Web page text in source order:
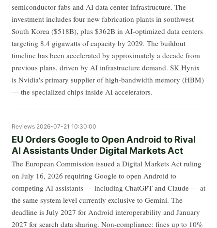
semiconductor fabs and AI data center infrastructure. The
investment includes four new fabrication plants in southwest
South Korea ($518B), plus $362B in AI-optimized data centers
targeting 8.4 gigawatts of capacity by 2029. The buildout
timeline has been accelerated by approximately a decade from
previous plans, driven by AI infrastructure demand. SK Hynix
is Nvidia's primary supplier of high-bandwidth memory (HBM)
— the specialized chips inside AI accelerators.
Reviews 2026-07-21 10:30:00
EU Orders Google to Open Android to Rival
AI Assistants Under Digital Markets Act
The European Commission issued a Digital Markets Act ruling
on July 16, 2026 requiring Google to open Android to
competing AI assistants — including ChatGPT and Claude — at
the same system level currently exclusive to Gemini. The
deadline is July 2027 for Android interoperability and January
2027 for search data sharing. Non-compliance: fines up to 10%